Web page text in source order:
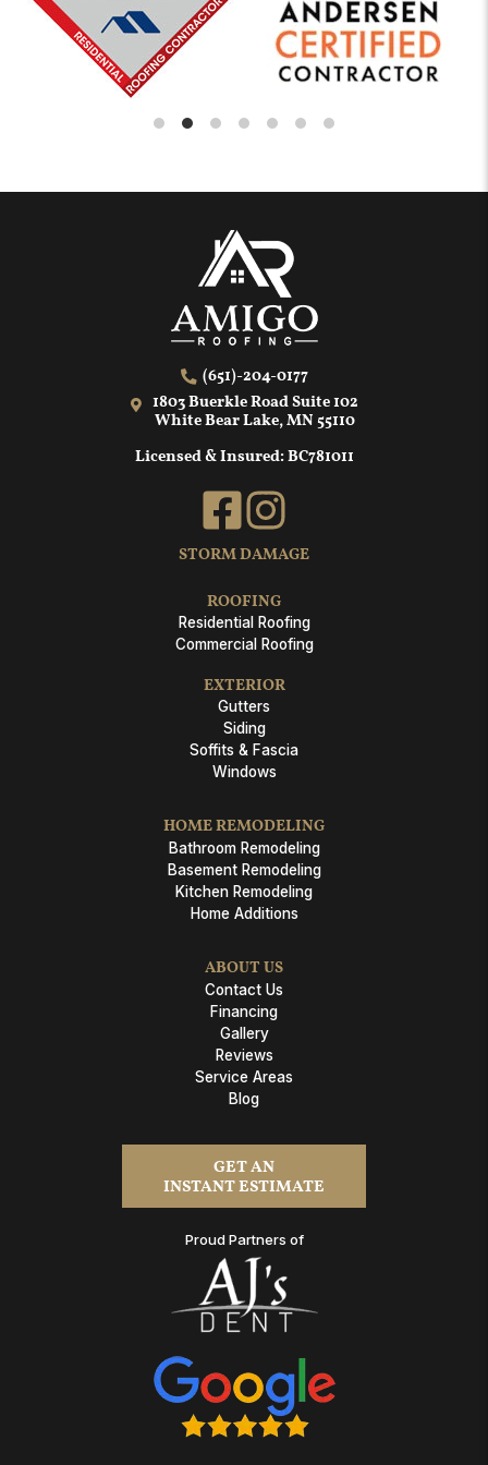
(651)-204-0177
1803 Buerkle Road Suite 102
White Bear Lake, MN 55110
Licensed & Insured: BC781011
STORM DAMAGE
ROOFING
Residential Roofing
Commercial Roofing
EXTERIOR
Gutters
Siding
Soffits & Fascia
Windows
HOME REMODELING
Bathroom Remodeling
Basement Remodeling
Kitchen Remodeling
Home Additions
ABOUT US
Contact Us
Financing
Gallery
Reviews
Service Areas
Blog
GET AN
INSTANT ESTIMATE
Proud Partners of